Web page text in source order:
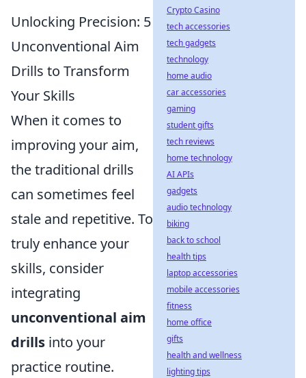
Unlocking Precision: 5
Unconventional Aim
Drills to Transform
Your Skills
When it comes to
improving your aim,
the traditional drills
can sometimes feel
stale and repetitive. To
truly enhance your
skills, consider
integrating
unconventional aim
drills into your
practice routine.
Crypto Casino
tech accessories
tech gadgets
technology
home audio
car accessories
gaming
student gifts
tech reviews
home technology
AI APIs
gadgets
audio technology
biking
back to school
health tips
laptop accessories
mobile accessories
fitness
home office
gifts
health and wellness
lighting tips